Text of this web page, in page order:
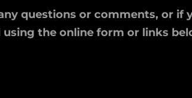
questions or comments, or if
using the online form or links